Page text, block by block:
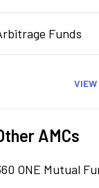
Funds
AMCs
ONE Mutual